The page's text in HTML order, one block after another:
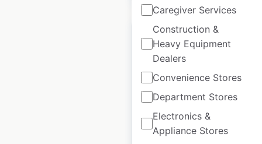
Caregiver Services
Construction &
Heavy Equipment
Dealers
Convenience Stores
Department Stores
Electronics &
Appliance Stores
Smoke’s Poutinerie
locations in Canada
Canada| Locations: 43
Updated: September 12, 2025